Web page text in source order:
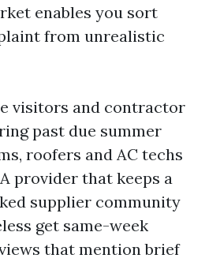
enables you sort
from unrealistic
visitors and contractor
past due summer
roofers and AC techs
provider that keeps a
supplier community
get same-week
that mention brief